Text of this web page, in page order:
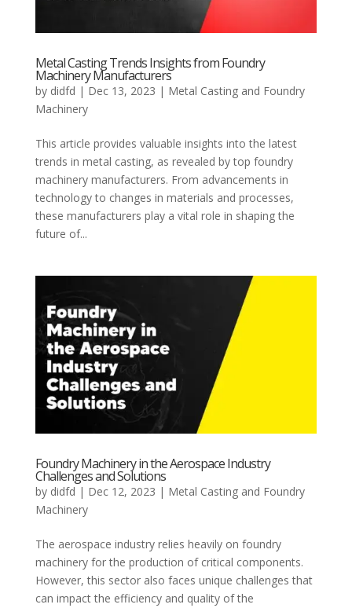
Metal Casting Trends Insights from Foundry
Machinery Manufacturers
by didfd | Dec 13, 2023 | Metal Casting and Foundry
Machinery
This article provides valuable insights into the latest
trends in metal casting, as revealed by top foundry
machinery manufacturers. From advancements in
technology to changes in materials and processes,
these manufacturers play a vital role in shaping the
future of...
Foundry Machinery in the Aerospace Industry
Challenges and Solutions
by didfd | Dec 12, 2023 | Metal Casting and Foundry
Machinery
The aerospace industry relies heavily on foundry
machinery for the production of critical components.
However, this sector also faces unique challenges that
can impact the efficiency and quality of the